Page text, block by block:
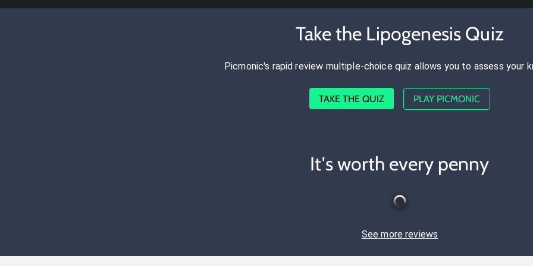
Take the Lipogenesis Quiz
Picmonic's rapid review multiple-choice quiz allows you to assess your
TAKE THE QUIZ PLAY PICMONIC
It's worth every penny
See more reviews